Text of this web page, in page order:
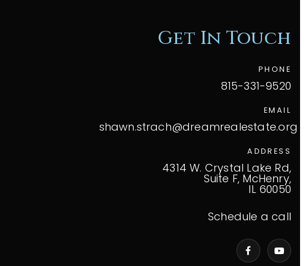
Get In Touch
PHONE
815-331-9520
EMAIL
shawn.strach@dreamrealestate.org
ADDRESS
4314 W. Crystal Lake Rd,
Suite F, McHenry,
IL 60050
Schedule a call